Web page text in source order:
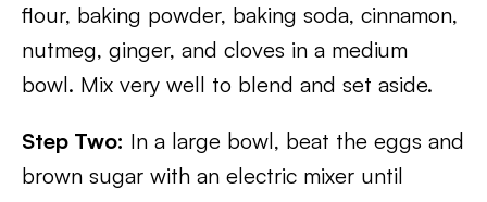
flour, baking powder, baking soda, cinnamon,
nutmeg, ginger, and cloves in a medium
bowl. Mix very well to blend and set aside.
Step Two: In a large bowl, beat the eggs and
brown sugar with an electric mixer until